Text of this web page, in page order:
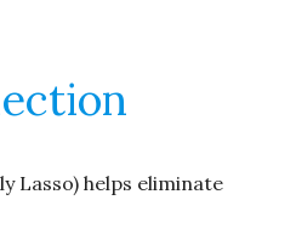
Lasso) helps eliminate